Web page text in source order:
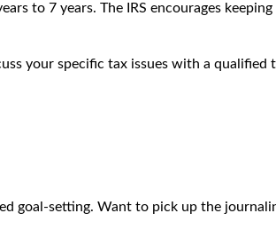
to 7 years. The IRS encourages
your specific tax issues with a qualified
goal-setting. Want to pick up the